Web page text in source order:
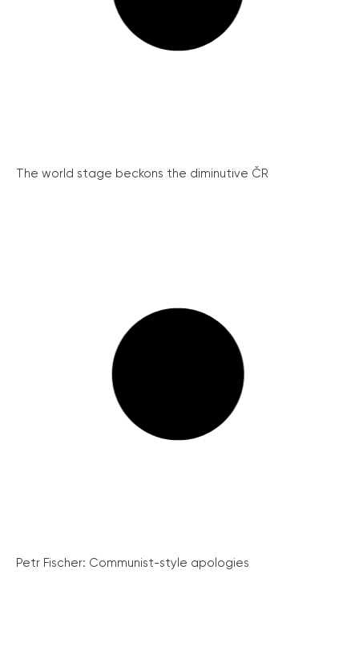
The world stage beckons the diminutive ČR
Petr Fischer: Communist-style apologies